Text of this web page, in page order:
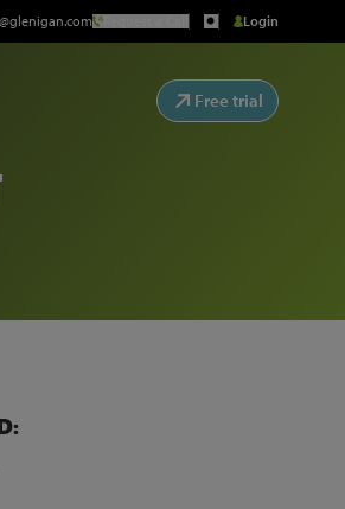
Request a Call Login
Free trial